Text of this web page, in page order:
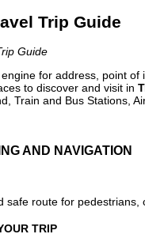
Trip Guide
Guide
for address, point of
to discover and visit in
Train and Bus Stations,
AND NAVIGATION
safe route for
TRIP